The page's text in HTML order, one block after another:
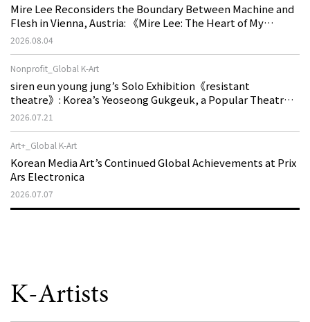
Mire Lee Reconsiders the Boundary Between Machine and
Flesh in Vienna, Austria: 《Mire Lee: The Heart of My
Machine is Golden Lead》
2026.08.04
Nonprofit_Global K-Art
siren eun young jung’s Solo Exhibition《resistant
theatre》: Korea’s Yeoseong Gukgeuk, a Popular Theatre
That Disappeared from the Stage, Reemerges in Stuttgart
2026.07.21
Art+_Global K-Art
Korean Media Art’s Continued Global Achievements at Prix
Ars Electronica
2026.07.07
K-Artists